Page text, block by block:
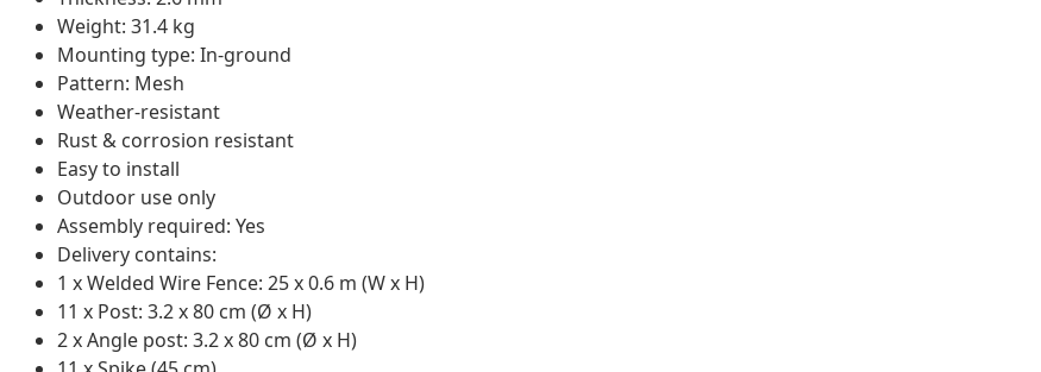
Weight: 31.4 kg
Mounting type: In-ground
Pattern: Mesh
Weather-resistant
Rust & corrosion resistant
Easy to install
Outdoor use only
Assembly required: Yes
Delivery contains:
1 x Welded Wire Fence: 25 x 0.6 m (W x H)
11 x Post: 3.2 x 80 cm (Ø x H)
2 x Angle post: 3.2 x 80 cm (Ø x H)